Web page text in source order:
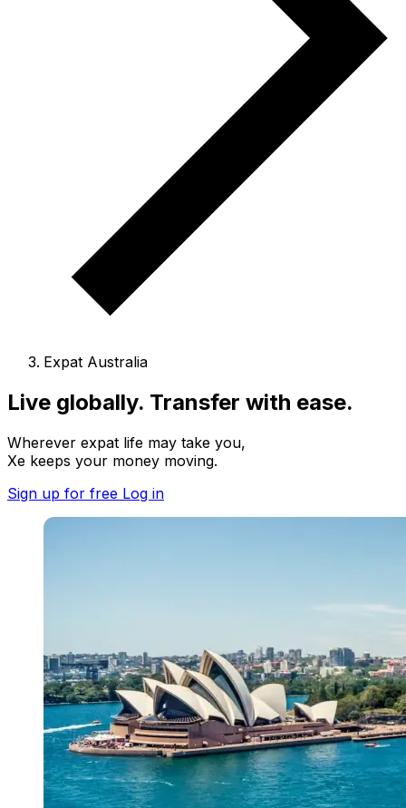
Expat Australia
Live globally. Transfer with ease.
Wherever expat life may take you,
Xe keeps your money moving.
Sign up for free Log in